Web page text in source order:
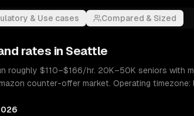
& Use cases Compared & Sized
rates in Seattle
roughly $110–$166/hr. 20K–50K seniors with
counter-offer market. Operating timezone: